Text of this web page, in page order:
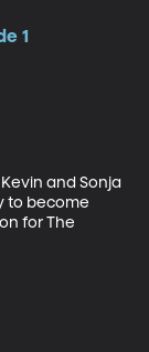
1
and Sonja
to become
for The